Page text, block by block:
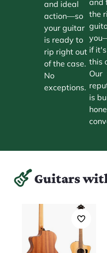
and ideal
action—so
your guitar
is ready to
rip right out
of the case.
No
exceptions.
the
if
this
Our
is
Guitars